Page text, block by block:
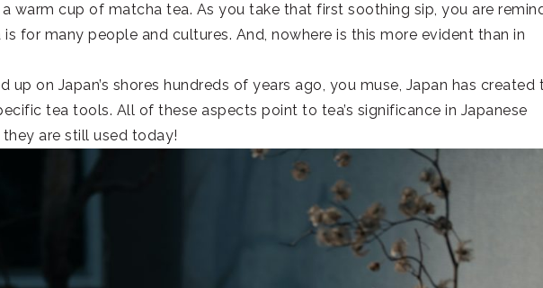
a warm cup of matcha tea. As you take that first soothing sip, you are
for many people and cultures. And, nowhere is this more evident than in
up on Japan’s shores hundreds of years ago, you muse, Japan has created
tea tools. All of these aspects point to tea’s significance in Japanese
are still used today!